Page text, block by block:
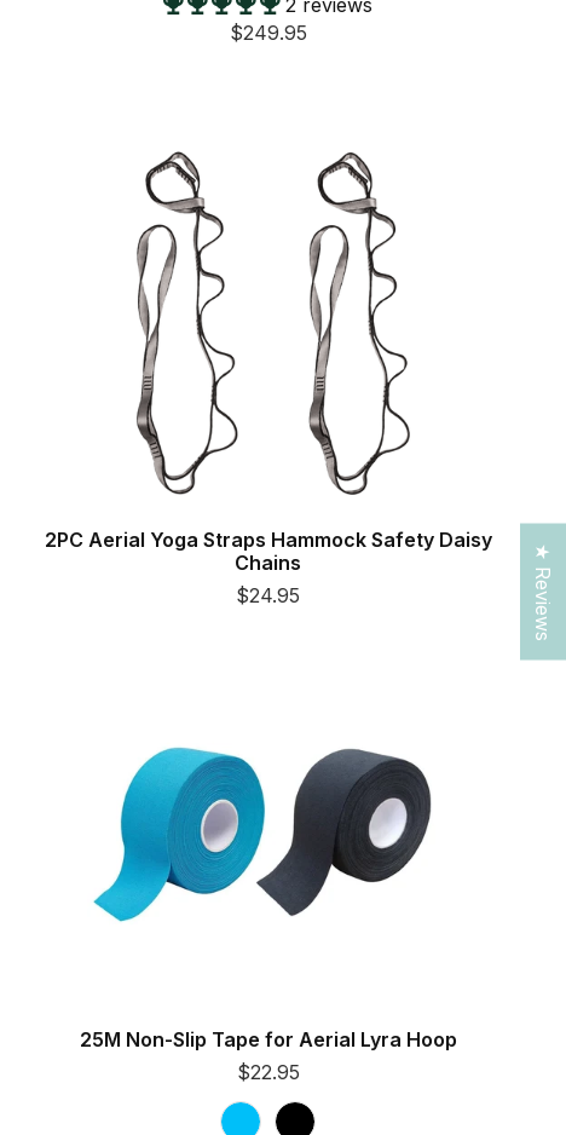
2 reviews
$249.95
2PC Aerial Yoga Straps Hammock Safety Daisy
Chains
$24.95
25M Non-Slip Tape for Aerial Lyra Hoop
$22.95
★ Reviews